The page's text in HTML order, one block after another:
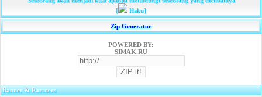
[
Haku]
Zip Generator
POWERED BY:
SIMAK.RU
Banner & Partners